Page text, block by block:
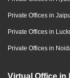
Private Offices in
Private Offices in
Private Offices in